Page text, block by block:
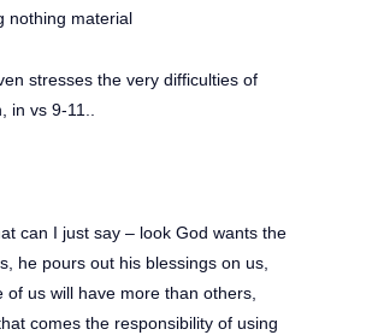
nothing material
stresses the very difficulties of
in vs 9-11..
can I just say – look God wants the
he pours out his blessings on us,
of us will have more than others,
comes the responsibility of using